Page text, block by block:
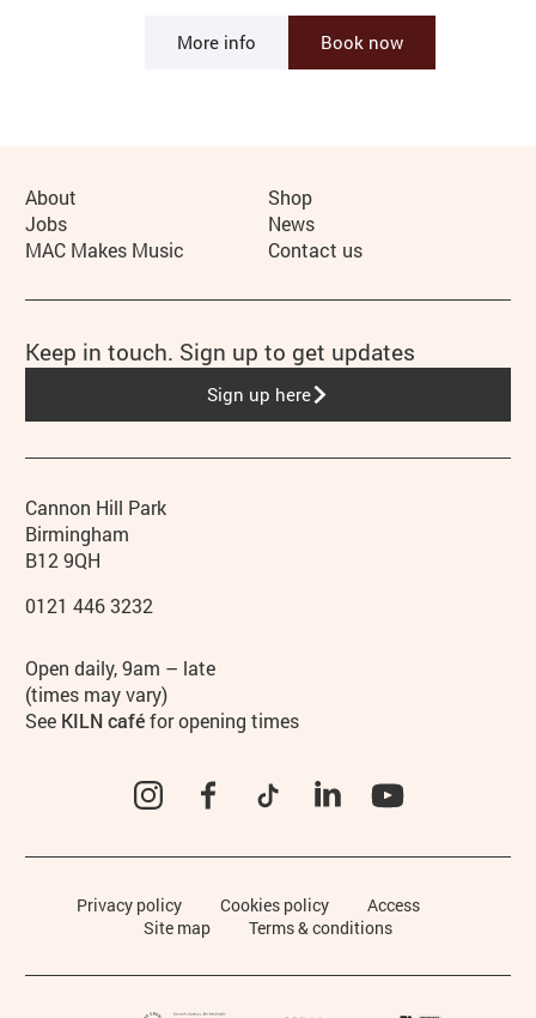
More info Book now
Contact details
Address
Cannon Hill Park
Birmingham
B12 9QH
Phone
0121 446 3232
Hours
Open daily, 9am – late
(times may vary)
See KILN caféfor opening times
InstagramFacebookTikTok LinkedIn
More Site Pages
About
Shop
Jobs
News
MAC Makes Music
Contact us
Legal Pages
Privacy policy Cookies policy
Access
Site map
Terms & conditions
Keep in touch. Sign up to get updates
Sign up here